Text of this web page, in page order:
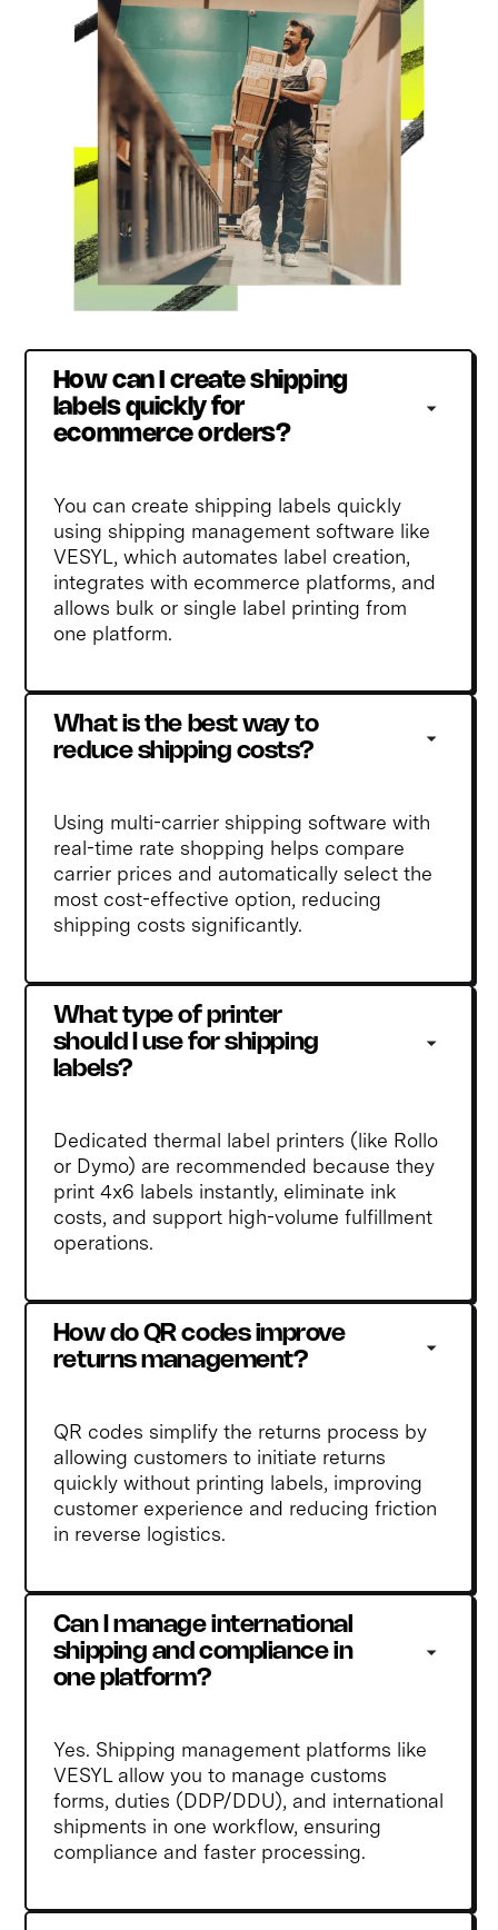
How can I create shipping
labels quickly for
ecommerce orders?
You can create shipping labels quickly
using shipping management software like
VESYL, which automates label creation,
integrates with ecommerce platforms, and
allows bulk or single label printing from
one platform.
What is the best way to
reduce shipping costs?
Using multi-carrier shipping software with
real-time rate shopping helps compare
carrier prices and automatically select the
most cost-effective option, reducing
shipping costs significantly.
What type of printer
should I use for shipping
labels?
Dedicated thermal label printers (like Rollo
or Dymo) are recommended because they
print 4x6 labels instantly, eliminate ink
costs, and support high-volume fulfillment
operations.
How do QR codes improve
returns management?
QR codes simplify the returns process by
allowing customers to initiate returns
quickly without printing labels, improving
customer experience and reducing friction
in reverse logistics.
Can I manage international
shipping and compliance in
one platform?
Yes. Shipping management platforms like
VESYL allow you to manage customs
forms, duties (DDP/DDU), and international
shipments in one workflow, ensuring
compliance and faster processing.